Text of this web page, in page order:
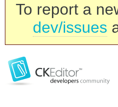
To report a
dev/issues